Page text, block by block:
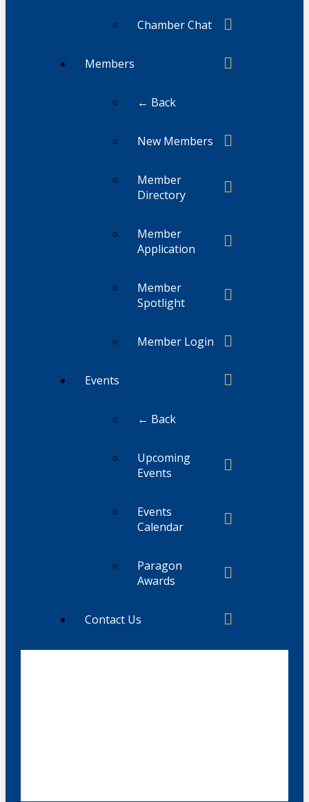
Chamber Chat
Members
← Back
New Members
Member
Directory
Member
Application
Member
Spotlight
Member Login
Events
← Back
Upcoming
Events
Events
Calendar
Paragon
Awards
Contact Us